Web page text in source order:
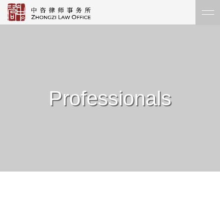
Professionals